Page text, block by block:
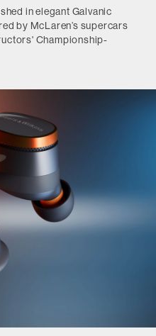
in elegant Galvanic
by McLaren’s supercars
Championship-